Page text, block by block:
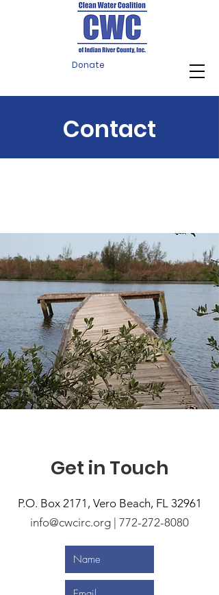
Donate
Contact
Get in Touch
P.O. Box 2171, Vero Beach, FL 32961
info@cwcirc.org | 772-272-8080